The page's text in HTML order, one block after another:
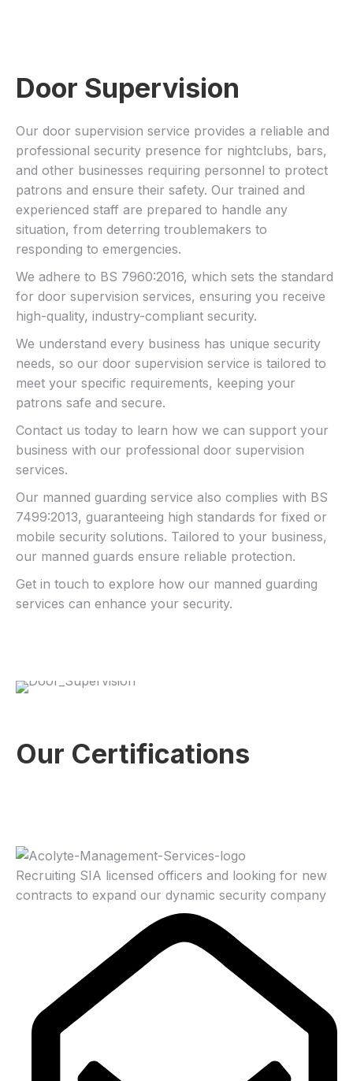
Door Supervision
Our door supervision service provides a reliable and
professional security presence for nightclubs, bars,
and other businesses requiring personnel to protect
patrons and ensure their safety. Our trained and
experienced staff are prepared to handle any
situation, from deterring troublemakers to
responding to emergencies.
We adhere to BS 7960:2016, which sets the standard
for door supervision services, ensuring you receive
high-quality, industry-compliant security.
We understand every business has unique security
needs, so our door supervision service is tailored to
meet your specific requirements, keeping your
patrons safe and secure.
Contact us today to learn how we can support your
business with our professional door supervision
services.
Our manned guarding service also complies with BS
7499:2013, guaranteeing high standards for fixed or
mobile security solutions. Tailored to your business,
our manned guards ensure reliable protection.
Get in touch to explore how our manned guarding
services can enhance your security.
Our Certifications
Recruiting SIA licensed officers and looking for new
contracts to expand our dynamic security company